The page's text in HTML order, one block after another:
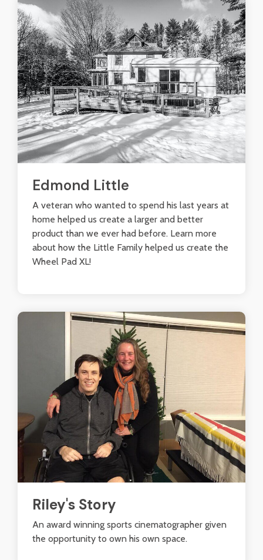
Edmond Little
A veteran who wanted to spend his last years at
home helped us create a larger and better
product than we ever had before. Learn more
about how the Little Family helped us create the
Wheel Pad XL!
Riley's Story
An award winning sports cinematographer given
the opportunity to own his own space.